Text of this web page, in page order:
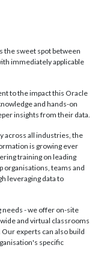
the sweet spot between
immediately applicable
to the impact this Oracle
and hands-on
insights from their data.
across all industries, the
is growing ever
training on leading
organisations, teams and
leveraging data to
needs - we offer on-site
and virtual classrooms
experts can also build
specific